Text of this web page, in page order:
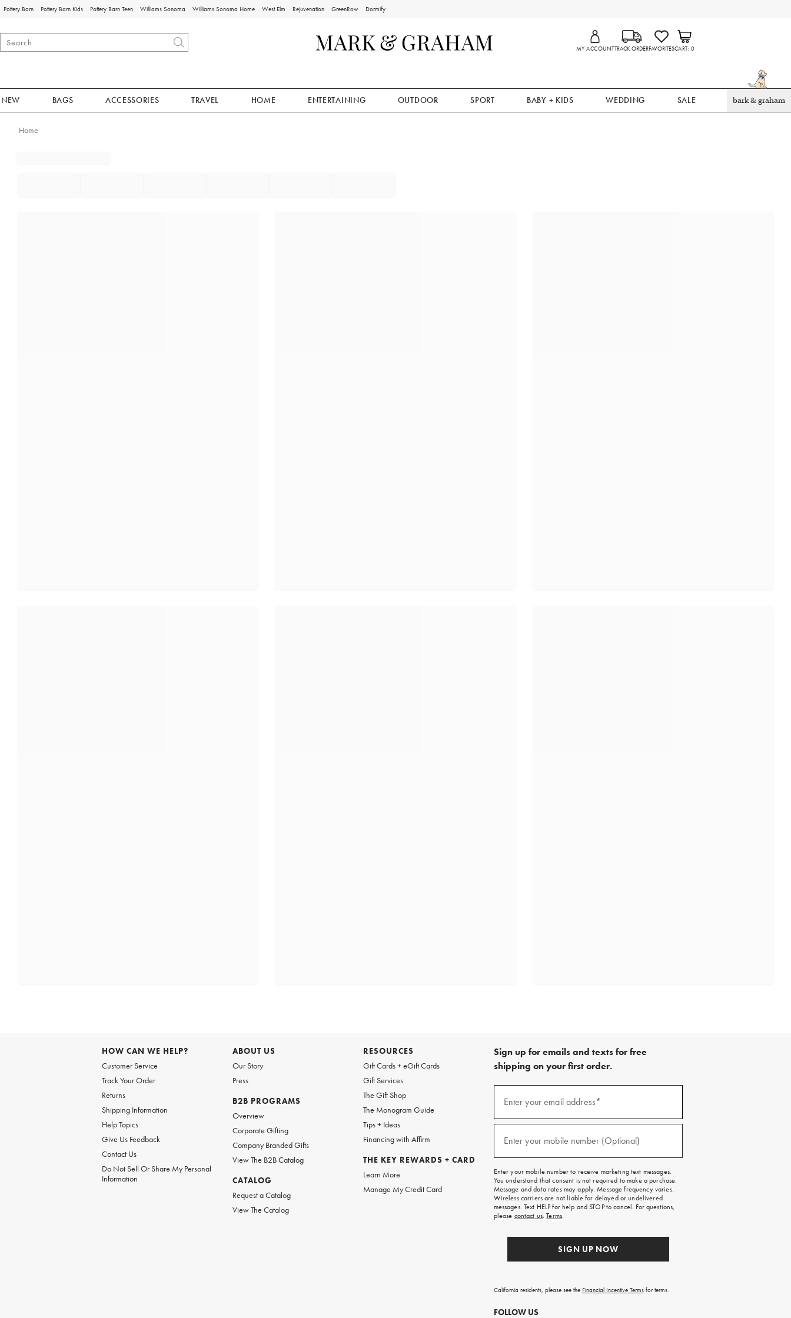
Pottery Barn Pottery Barn Kids Pottery Barn Teen Williams Sonoma Williams Sonoma Home West Elm Rejuvenation GreenRow Dormify
MY ACCOUNTTRACK ORDERFAVORITESCART 0
NEW BAGS ACCESSORIES TRAVEL HOME ENTERTAINING OUTDOOR SPORT BABY + KIDS WEDDING SALE bark & graham
Home
HOW CAN WE HELP?
Customer Service
Track Your Order
Returns
Shipping Information
Help Topics
Give Us Feedback
Contact Us
Do Not Sell Or Share My Personal
Information
ABOUT US
Our Story
Press
B2B PROGRAMS
Overview
Corporate Gifting
Company Branded Gifts
View The B2B Catalog
CATALOG
Request a Catalog
View The Catalog
RESOURCES
Gift Cards + eGift Cards
Gift Services
The Gift Shop
The Monogram Guide
Tips + Ideas
Financing with Affirm
THE KEY REWARDS + CARD
Learn More
Manage My Credit Card
Sign up for emails and texts for free
shipping on your first order.
emails
free
on
your
first
order.
Enter your email address*
Enter your mobile number (Optional)
Enter your mobile number to receive marketing text messages.
You understand that consent is not required to make a purchase.
Message and data rates may apply. Message frequency varies.
Wireless carriers are not liable for delayed or undelivered
messages. Text HELP for help and STOP to cancel. For questions,
please contact us.Terms.
SIGN UP NOW
California residents, please see the Financial Incentive Termsfor terms.
FOLLOW US